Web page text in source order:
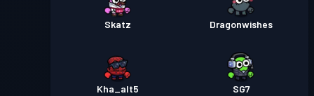
Skatz Dragonwishes
Kha_alt5 SG7